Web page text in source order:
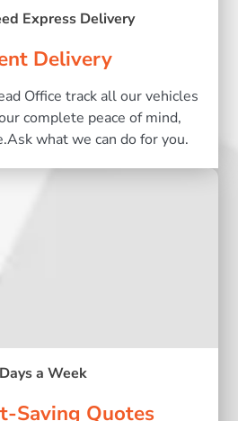
Express Delivery
Delivery
Office track all our vehicles
complete peace of mind,
what we can do for you.
a Week
Saving Quotes